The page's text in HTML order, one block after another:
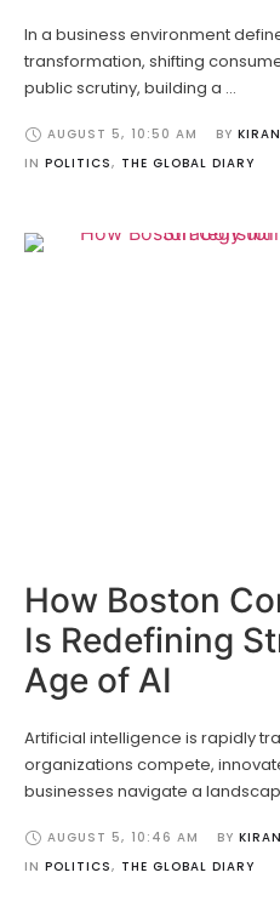
In a business environment
transformation, shifting
public scrutiny, building a …
AUGUST 5, 10:50 AM BY
IN POLITICS, THE GLOBAL DIARY
How Boston
Is Redefining
Age of AI
Artificial intelligence is rapidly
organizations compete,
businesses navigate a
AUGUST 5, 10:46 AM BY
IN POLITICS, THE GLOBAL DIARY